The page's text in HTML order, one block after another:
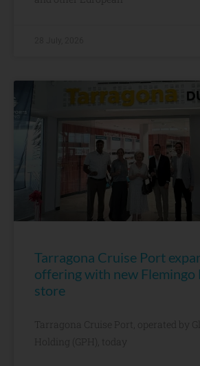
Tarragona Cruise Port
offering with new Flemingo
store
Tarragona Cruise Port, operated by
Holding (GPH), today